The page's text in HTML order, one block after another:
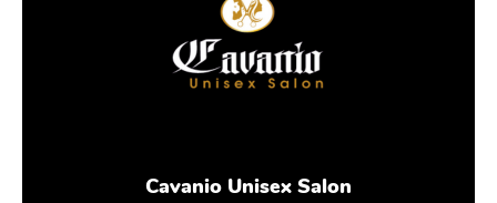
Cavanio Unisex Salon